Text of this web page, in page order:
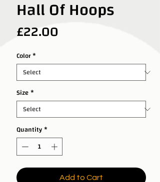
Hall Of Hoops
£22.00
Color*
Size*
Quantity*
Add to Cart